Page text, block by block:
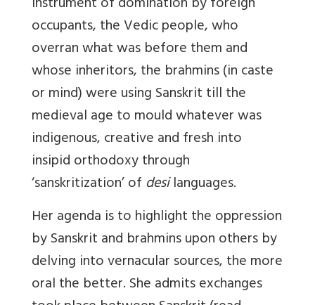
occupants, the Vedic people, who
overran what was before them and
whose inheritors, the brahmins (in caste
or mind) were using Sanskrit till the
medieval age to mould whatever was
indigenous, creative and fresh into
insipid orthodoxy through
‘sanskritization’ of desilanguages.
Her agenda is to highlight the oppression
by Sanskrit and brahmins upon others by
delving into vernacular sources, the more
oral the better. She admits exchanges